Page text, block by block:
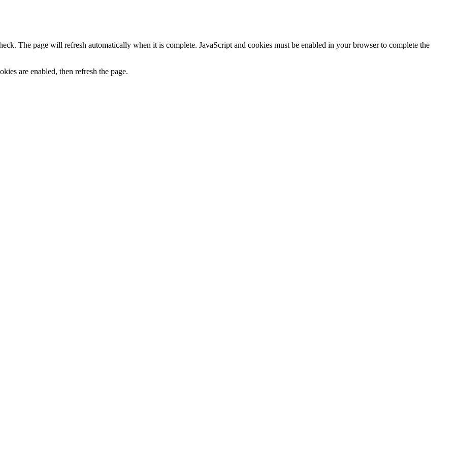
The page will refresh automatically when it is complete. JavaScript and cookies must be enabled in your browser to complete the
are enabled, then refresh the page.